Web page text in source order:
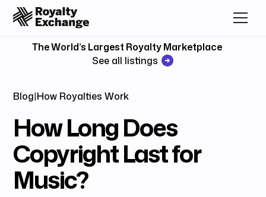
The World’s Largest Royalty Marketplace
See all listings
Blog|How Royalties Work
How Long Does
Copyright Last for
Music?